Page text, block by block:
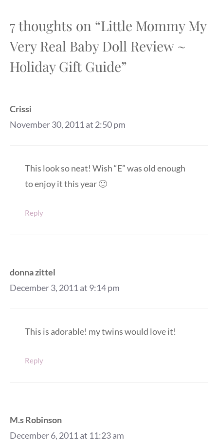
7 thoughts on “Little Mommy My
Very Real Baby Doll Review ~
Holiday Gift Guide”
Crissi
November 30, 2011 at 2:50 pm
This look so neat! Wish “E” was old enough
to enjoy it this year 🙂
Reply
donna zittel
December 3, 2011 at 9:14 pm
This is adorable! my twins would love it!
Reply
M.s Robinson
December 6, 2011 at 11:23 am